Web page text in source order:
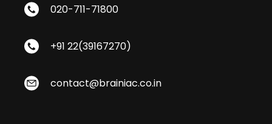
020-711-71800
+91 22(39167270)
contact@brainiac.co.in